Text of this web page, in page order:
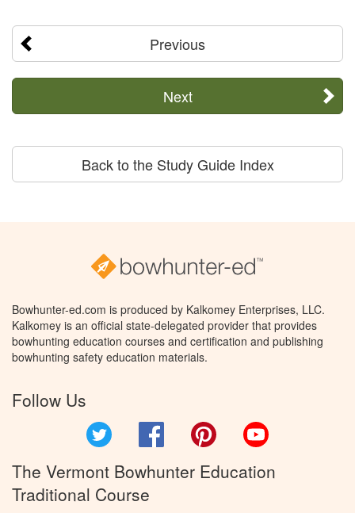
Previous
Next
Back to the Study Guide Index
Bowhunter-ed.com is produced by Kalkomey Enterprises, LLC.
Kalkomey is an official state-delegated provider that provides
bowhunting education courses and certification and publishing
bowhunting safety education materials.
Follow Us
Facebook Pinterest
The Vermont Bowhunter Education
Traditional Course